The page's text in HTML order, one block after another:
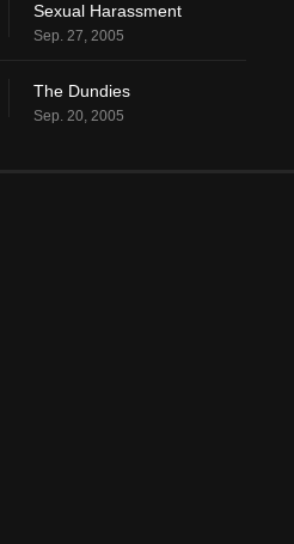
Sexual Harassment
Sep. 27, 2005
The Dundies
Sep. 20, 2005